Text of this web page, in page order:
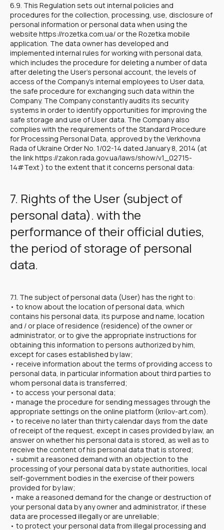
6.9. This Regulation sets out internal policies and
procedures for the collection, processing, use, disclosure of
personal information or personal data when using the
website https://rozetka.com.ua/ or the Rozetka mobile
application. The data owner has developed and
implemented internal rules for working with personal data,
which includes the procedure for deleting a number of data
after deleting the User's personal account, the levels of
access of the Company's internal employees to User data,
the safe procedure for exchanging such data within the
Company. The Company constantly audits its security
systems in order to identify opportunities for improving the
safe storage and use of User data. The Company also
complies with the requirements of the Standard Procedure
for Processing Personal Data, approved by the Verkhovna
Rada of Ukraine Order No. 1/02-14 dated January 8, 2014 (at
the link https://zakon.rada.gov.ua/laws/show/v1_02715-
14#Text ) to the extent that it concerns personal data:
7. Rights of the User (subject of
personal data). with the
performance of their official duties,
the period of storage of personal
data.
7.1. The subject of personal data (User) has the right to:
• to know about the location of personal data, which
contains his personal data, its purpose and name, location
and / or place of residence (residence) of the owner or
administrator, or to give the appropriate instructions for
obtaining this information to persons authorized by him,
except for cases established by law;
• receive information about the terms of providing access to
personal data, in particular information about third parties to
whom personal data is transferred;
• to access your personal data;
• manage the procedure for sending messages through the
appropriate settings on the online platform (krilov-art.com).
• to receive no later than thirty calendar days from the date
of receipt of the request, except in cases provided by law, an
answer on whether his personal data is stored, as well as to
receive the content of his personal data that is stored;
• submit a reasoned demand with an objection to the
processing of your personal data by state authorities, local
self-government bodies in the exercise of their powers
provided for by law;
• make a reasoned demand for the change or destruction of
your personal data by any owner and administrator, if these
data are processed illegally or are unreliable;
• to protect your personal data from illegal processing and